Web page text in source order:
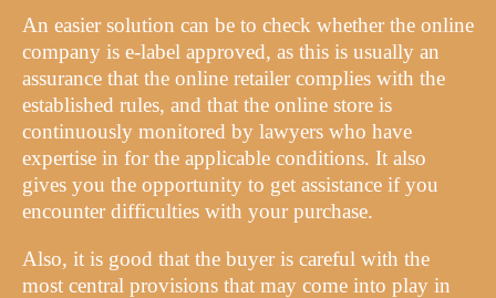
An easier solution can be to check whether the online
company is e-label approved, as this is usually an
assurance that the online retailer complies with the
established rules, and that the online store is
continuously monitored by lawyers who have
expertise in for the applicable conditions. It also
gives you the opportunity to get assistance if you
encounter difficulties with your purchase.
Also, it is good that the buyer is careful with the
most central provisions that may come into play in